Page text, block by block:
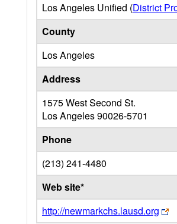
Los Angeles Unified (District
County
Los Angeles
Address
1575 West Second St.
Los Angeles90026-5701
Phone
(213) 241-4480
Web site*
http://newmarkchs.lausd.org